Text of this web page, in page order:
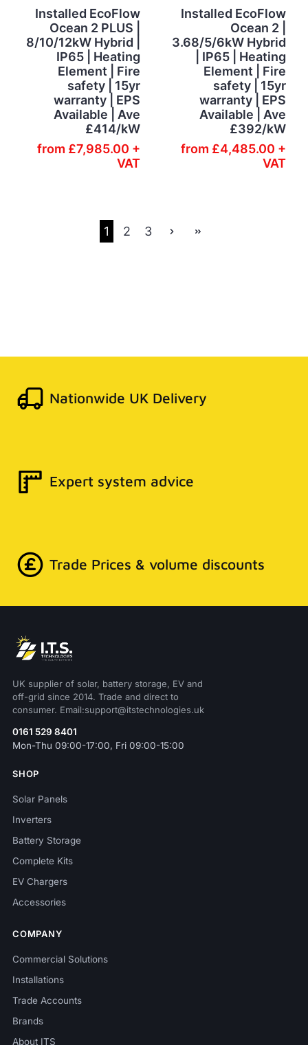
Installed EcoFlow
Ocean 2 PLUS |
8/10/12kW Hybrid |
IP65 | Heating
Element | Fire
safety | 15yr
warranty | EPS
Available | Ave
£414/kW
from £7,985.00 +
VAT
Installed EcoFlow
Ocean 2 |
3.68/5/6kW Hybrid
| IP65 | Heating
Element | Fire
safety | 15yr
warranty | EPS
Available | Ave
£392/kW
from £4,485.00 +
VAT
1 2 3
Nationwide UK Delivery
Expert system advice
Trade Prices & volume discounts
UK supplier of solar, battery storage, EV and
off-grid since 2014. Trade and direct to
consumer. Email:support@itstechnologies.uk
0161 529 8401
Mon-Thu 09:00-17:00, Fri 09:00-15:00
SHOP
Solar Panels
Inverters
Battery Storage
Complete Kits
EV Chargers
Accessories
COMPANY
Commercial Solutions
Installations
Trade Accounts
Brands
About ITS